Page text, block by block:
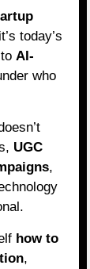
today’s
to AI-
who
UGC
,
how to
,